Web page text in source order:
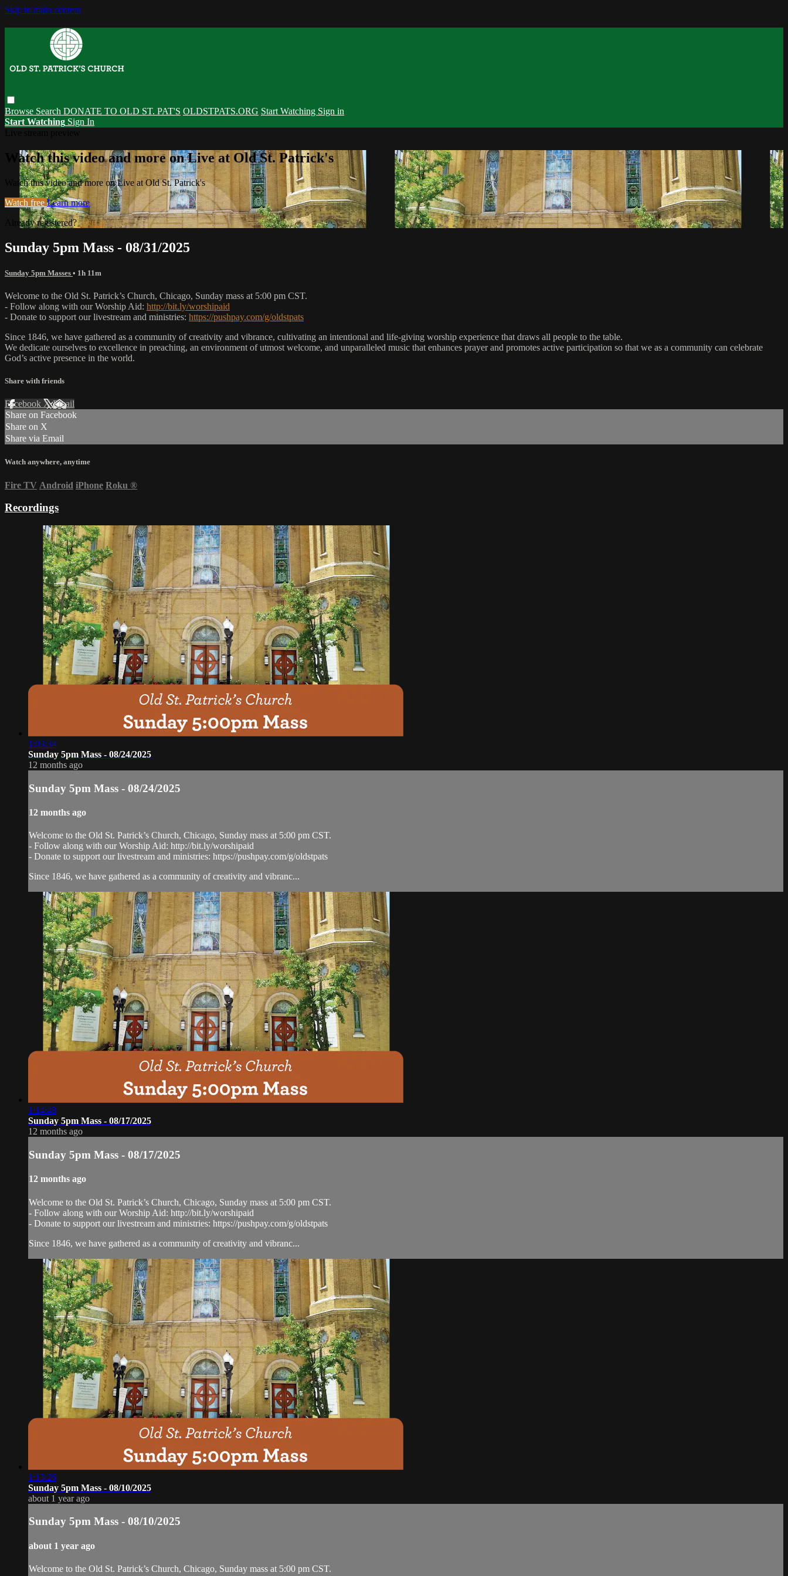
Skip to main content
Browse Search DONATE TO OLD ST. PAT'S OLDSTPATS.ORG Start Watching Sign in
Start Watching Sign In
Watch this video and more on Live at Old St. Patrick's
Watch this video and more on Live at Old St. Patrick's
Watch free Learn more
Already registered?Sign in
Sunday 5pm Mass - 08/31/2025
Sunday 5pm Masses • 1h 11m
Welcome to the Old St. Patrick’s Church, Chicago, Sunday mass at 5:00 pm CST.
- Follow along with our Worship Aid: http://bit.ly/worshipaid
- Donate to support our livestream and ministries: https://pushpay.com/g/oldstpats
Since 1846, we have gathered as a community of creativity and vibrance, cultivating an intentional and life-giving worship experience that draws all people to the table.
We dedicate ourselves to excellence in preaching, an environment of utmost welcome, and unparalleled music that enhances prayer and promotes active participation so that we as a community can celebrate
God’s active presence in the world.
Share with friends
Facebook XEmail
Share on Facebook
Share on X
Share via Email
Watch anywhere, anytime
Fire TV Android iPhone Roku ®
Recordings
1:03:34
Sunday 5pm Mass - 08/24/2025
12 months ago
Sunday 5pm Mass - 08/24/2025
12 months ago
Welcome to the Old St. Patrick’s Church, Chicago, Sunday mass at 5:00 pm CST.
- Follow along with our Worship Aid: http://bit.ly/worshipaid
- Donate to support our livestream and ministries: https://pushpay.com/g/oldstpats
Since 1846, we have gathered as a community of creativity and vibranc...
1:14:48
Sunday 5pm Mass - 08/17/2025
12 months ago
Sunday 5pm Mass - 08/17/2025
12 months ago
Welcome to the Old St. Patrick’s Church, Chicago, Sunday mass at 5:00 pm CST.
- Follow along with our Worship Aid: http://bit.ly/worshipaid
- Donate to support our livestream and ministries: https://pushpay.com/g/oldstpats
Since 1846, we have gathered as a community of creativity and vibranc...
1:13:26
Sunday 5pm Mass - 08/10/2025
about 1 year ago
Sunday 5pm Mass - 08/10/2025
about 1 year ago
Welcome to the Old St. Patrick’s Church, Chicago, Sunday mass at 5:00 pm CST.